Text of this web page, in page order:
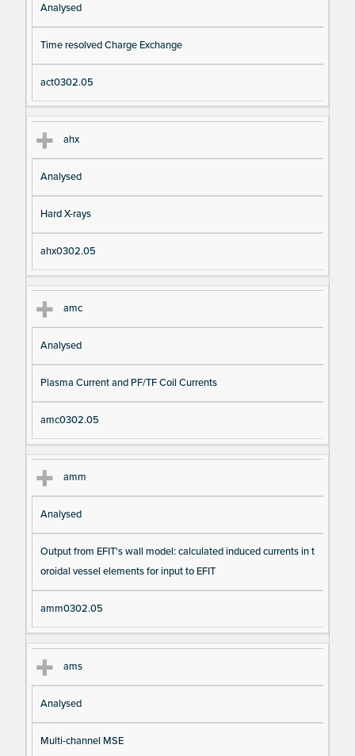
s
Analysed
Time resolved Charge Exchange
act0302.05
ahx
Analysed
Hard X-rays
ahx0302.05
amc
Analysed
Plasma Current and PF/TF Coil Currents
amc0302.05
amm
Analysed
Output from EFIT's wall model: calculated induced currents in t
oroidal vessel elements for input to EFIT
amm0302.05
ams
Analysed
Multi-channel MSE